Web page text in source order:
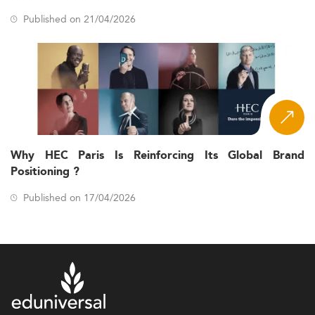
assessed through a single, consistent methodology built
score of 15.
Reputation on the job market (5 points)- Half of
this score reflects the opinions of recruiters, and half
reflects the level of the school's Palme d'Excellence.
First employment salary (5 points)
- Reported by
by country and by the average annual salary of
executives, with three scales applied according to
the type of program (full-time MBA, Executive MBA,
and all other programs).
an 11-question survey sent to graduating students,
graduating cohort responds.
The combined score places each program on a four-star
Published on 21/04/2026
Why HEC Paris Is Reinforcing Its Global Brand
Positioning ?
Published on 17/04/2026